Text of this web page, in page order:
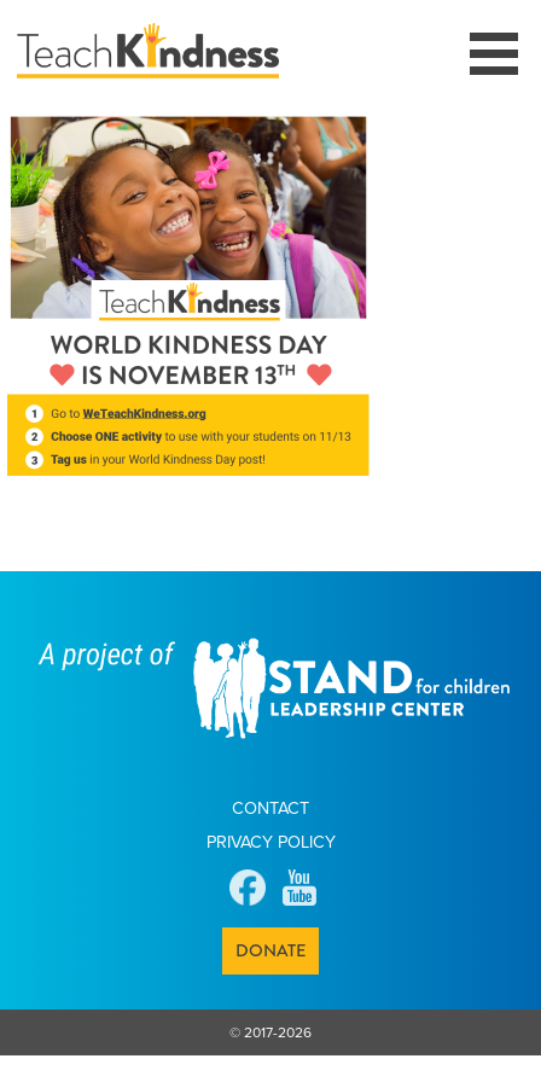
content
CONTACT
PRIVACY POLICY
DONATE
© 2017-2026